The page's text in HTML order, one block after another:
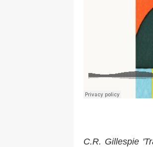
C.R. Gillespie